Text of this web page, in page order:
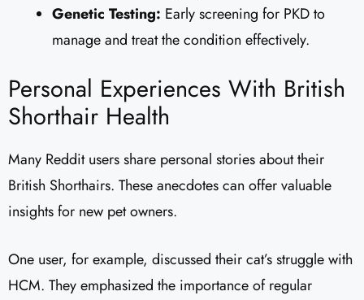
Genetic Testing: Early screening for PKD to
manage and treat the condition effectively.
Personal Experiences With British
Shorthair Health
Many Reddit users share personal stories about their
British Shorthairs. These anecdotes can offer valuable
insights for new pet owners.
One user, for example, discussed their cat’s struggle with
HCM. They emphasized the importance of regular